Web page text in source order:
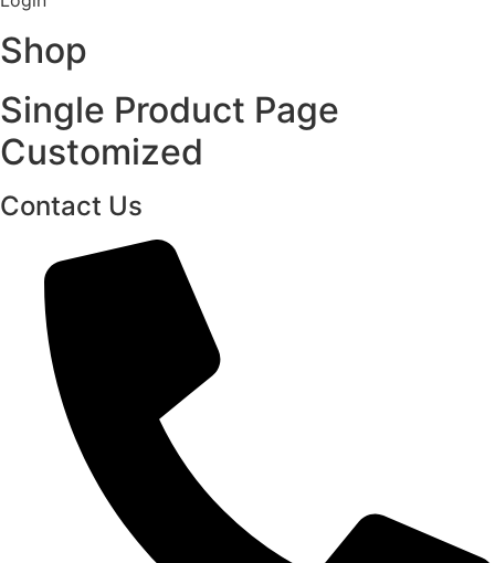
Shop
Single Product Page
Customized
Contact Us